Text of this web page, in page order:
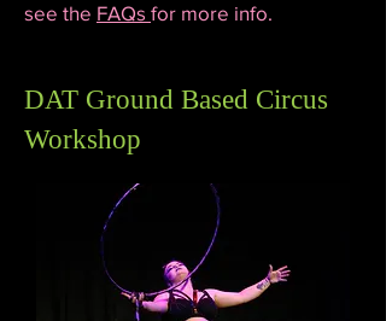
see the FAQs for more info.
DAT Ground Based Circus
Workshop